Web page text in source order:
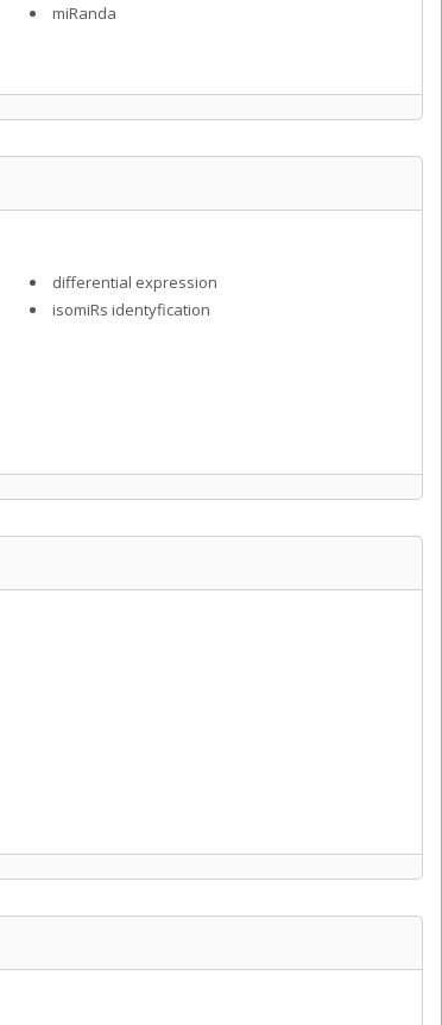
miRanda
differential expression
isomiRs identyfication